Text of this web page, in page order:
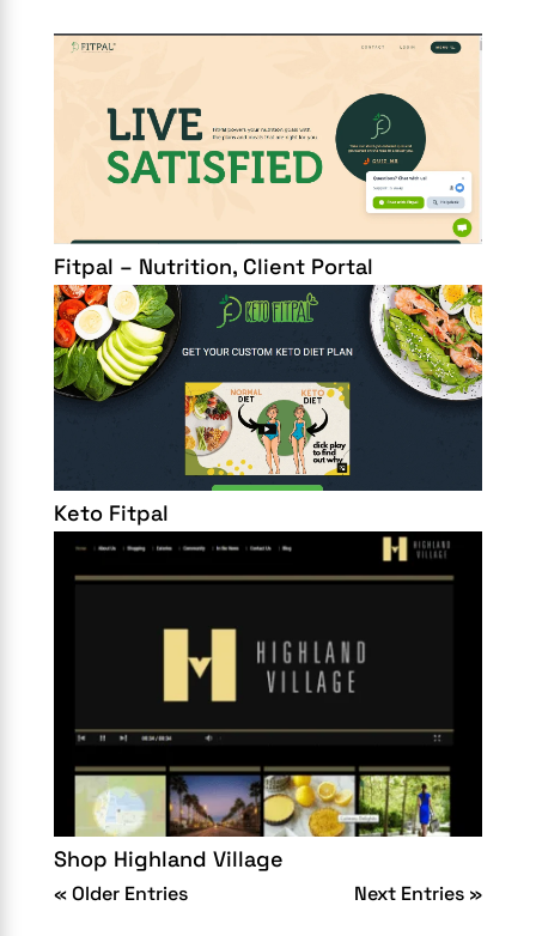
Fitpal – Nutrition, Client Portal
Keto Fitpal
Shop Highland Village
« Older Entries Next Entries »